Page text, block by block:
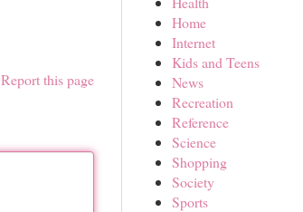
Report this page
Home
Internet
Kids and Teens
News
Recreation
Reference
Science
Shopping
Society
Sports